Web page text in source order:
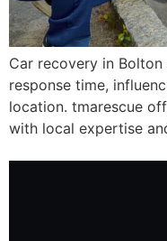
Car recovery in
response time,
location. tmarescue
with local expertise